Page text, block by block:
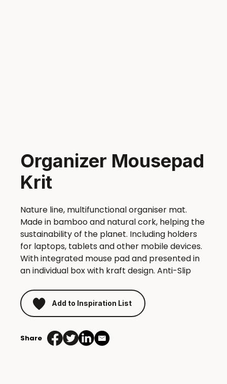
Organizer Mousepad
Krit
Nature line, multifunctional organiser mat.
Made in bamboo and natural cork, helping the
sustainability of the planet. Including holders
for laptops, tablets and other mobile devices.
With integrated mouse pad and presented in
an individual box with kraft design. Anti-Slip
Add to Inspiration List
Share